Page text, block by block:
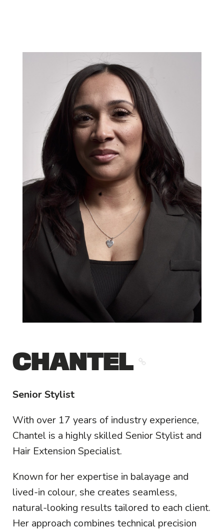
CHANTEL
Senior Stylist
With over 17 years of industry experience,
Chantel is a highly skilled Senior Stylist and
Hair Extension Specialist.
Known for her expertise in balayage and
lived-in colour, she creates seamless,
natural-looking results tailored to each client.
Her approach combines technical precision